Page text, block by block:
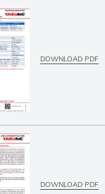
DOWNLOAD PDF
DOWNLOAD PDF